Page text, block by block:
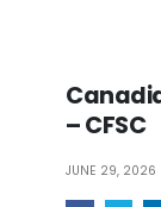
– CFSC
JUNE 29, 2026